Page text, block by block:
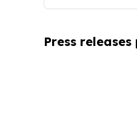
Press